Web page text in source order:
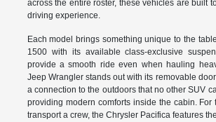
across the entire roster, these vehicles are built
driving experience.
Each model brings something unique to the
1500 with its available class-exclusive
provide a smooth ride even when hauling
Jeep Wrangler stands out with its removable
a connection to the outdoors that no other SUV
providing modern comforts inside the cabin. For
transport a crew, the Chrysler Pacifica features